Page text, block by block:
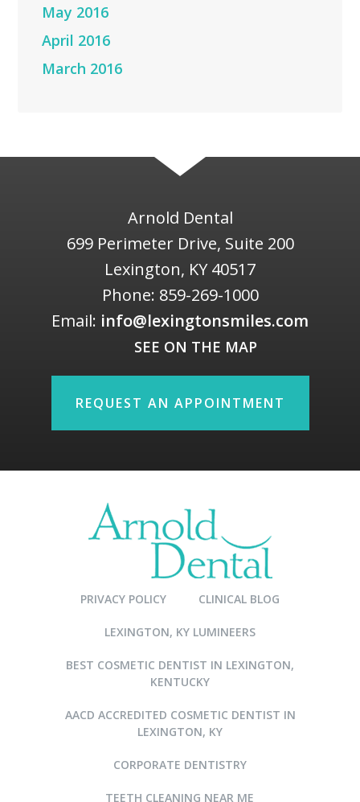
May 2016
April 2016
March 2016
Arnold Dental
699 Perimeter Drive, Suite 200
Lexington, KY 40517
Phone: 859-269-1000
Email: info@lexingtonsmiles.com
SEE ON THE MAP
REQUEST AN APPOINTMENT
PRIVACY POLICY CLINICAL BLOG
LEXINGTON, KY LUMINEERS
BEST COSMETIC DENTIST IN LEXINGTON,
KENTUCKY
AACD ACCREDITED COSMETIC DENTIST IN
LEXINGTON, KY
CORPORATE DENTISTRY
TEETH CLEANING NEAR ME